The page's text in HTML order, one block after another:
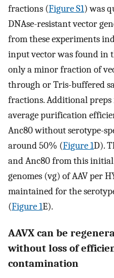
fractions (Figure S1) was
DNAse-resistant vector
from these experiments
input vector was found in
only a minor fraction of
through or Tris-buffered
fractions. Additional
average purification
Anc80 without serotype-
around 50% (Figure 1D).
and Anc80 from this initial
genomes (vg) of AAV per
maintained for the
(Figure 1E).
AAVX can be
without loss of
contamination